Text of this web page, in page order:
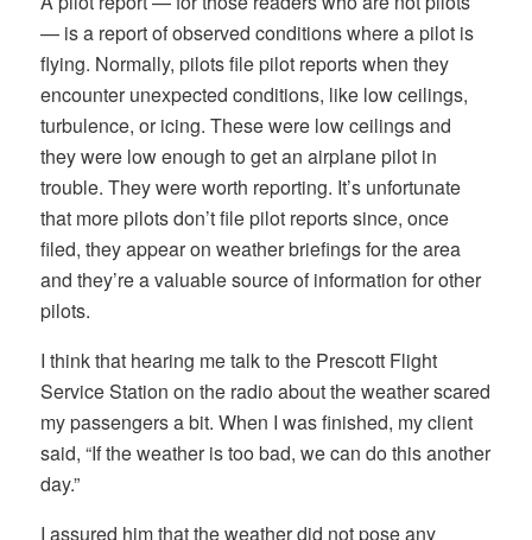
— is a report of observed conditions where a pilot is
flying. Normally, pilots file pilot reports when they
encounter unexpected conditions, like low ceilings,
turbulence, or icing. These were low ceilings and
they were low enough to get an airplane pilot in
trouble. They were worth reporting. It’s unfortunate
that more pilots don’t file pilot reports since, once
filed, they appear on weather briefings for the area
and they’re a valuable source of information for other
pilots.
I think that hearing me talk to the Prescott Flight
Service Station on the radio about the weather scared
my passengers a bit. When I was finished, my client
said, “If the weather is too bad, we can do this another
day.”
I assured him that the weather did not pose any